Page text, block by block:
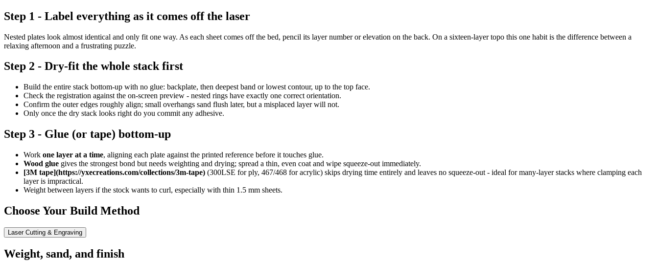
Step 1 - Label everything as it comes off the laser
Nested plates look almost identical and only fit one way. As each sheet comes off the bed, pencil its layer number or elevation on the back. On a sixteen-layer topo this one habit is the difference between a
relaxing afternoon and a frustrating puzzle.
Step 2 - Dry-fit the whole stack first
Build the entire stack bottom-up with no glue: backplate, then deepest band or lowest contour, up to the top face.
Check the registration against the on-screen preview - nested rings have exactly one correct orientation.
Confirm the outer edges roughly align; small overhangs sand flush later, but a misplaced layer will not.
Only once the dry stack looks right do you commit any adhesive.
Step 3 - Glue (or tape) bottom-up
Work one layer at a time, aligning each plate against the printed reference before it touches glue.
Wood glue gives the strongest bond but needs weighting and drying; spread a thin, even coat and wipe squeeze-out immediately.
[3M tape](https://yxecreations.com/collections/3m-tape) (300LSE for ply, 467/468 for acrylic) skips drying time entirely and leaves no squeeze-out - ideal for many-layer stacks where clamping each
layer is impractical.
Weight between layers if the stock wants to curl, especially with thin 1.5 mm sheets.
Choose Your Build Method
Laser Cutting & Engraving
Weight, sand, and finish